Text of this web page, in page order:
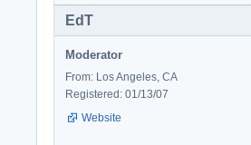
EdT
Moderator
From: Los Angeles, CA
Registered: 01/13/07
Website